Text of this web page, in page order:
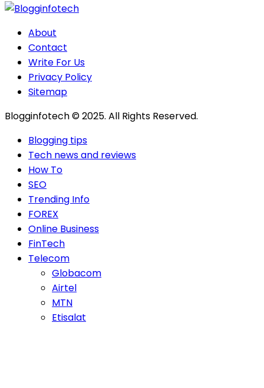
About
Contact
Write For Us
Privacy Policy
Sitemap
Blogginfotech © 2025. All Rights Reserved.
Blogging tips
Tech news and reviews
How To
SEO
Trending Info
FOREX
Online Business
FinTech
Telecom
Globacom
Airtel
MTN
Etisalat